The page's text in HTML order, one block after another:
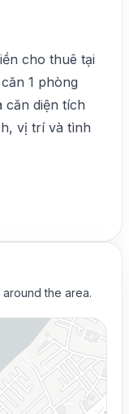
cho thuê tại
1 phòng
căn diện tích
vị trí và tình
the area.